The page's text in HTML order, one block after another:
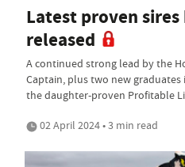
Latest proven
released
A continued strong lead by the
Captain, plus two new
the daughter-proven Profitable
02 April 2024 • 3 min read